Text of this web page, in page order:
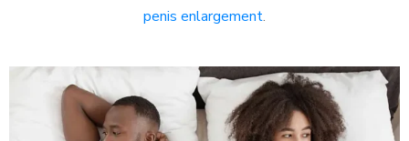
penis enlargement.